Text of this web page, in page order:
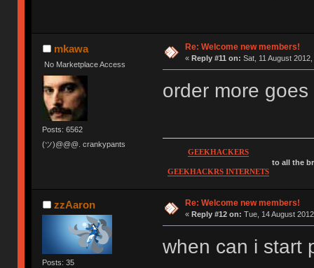
mkawa
No Marketplace Access
Posts: 6562
(ツ)@@@. crankypants
Re: Welcome new members!
« Reply #11 on: Sat, 11 August
order more
GEEKHACKERS
GEEKHACKRS INTERNETS
to all the
zzAaron
Posts: 35
Re: Welcome new members!
« Reply #12 on: Tue, 14 August
when can i start